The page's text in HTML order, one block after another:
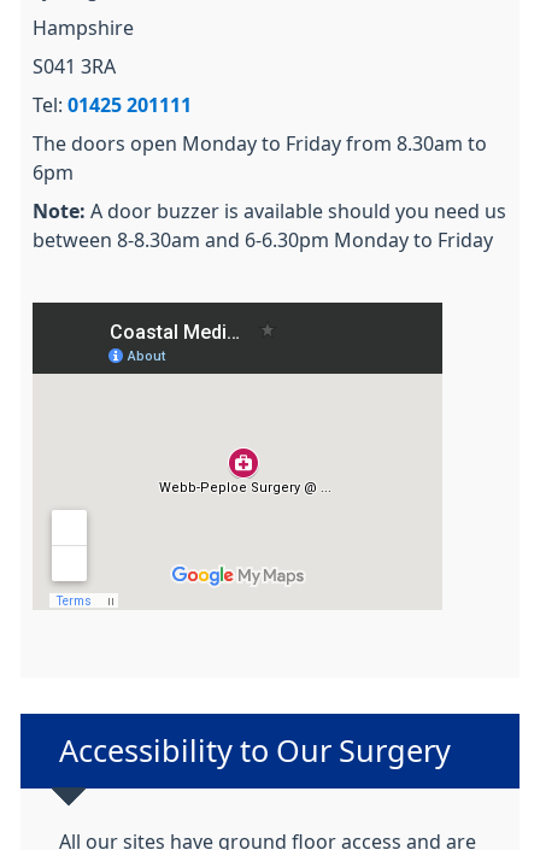
Hampshire
S041 3RA
Tel: 01425 201111
The doors open Monday to Friday from 8.30am to
6pm
Note: A door buzzer is available should you need us
between 8-8.30am and 6-6.30pm Monday to Friday
Non-urgent advice:
Accessibility to Our Surgery
All our sites have ground floor access and are